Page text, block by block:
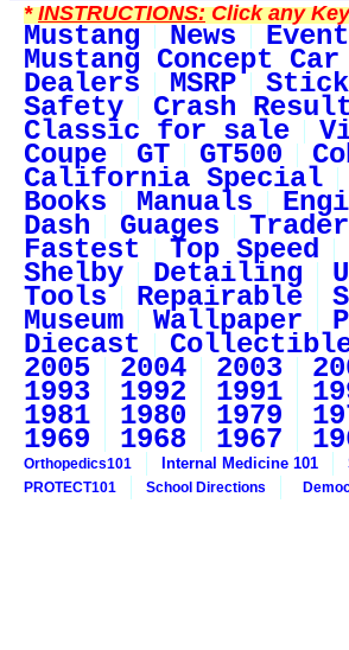
*INSTRUCTIONS:Click any
Mustang News
Mustang Concept Car
Dealers MSRP
Safety Crash
Classic for sale
Coupe GT GT500
California Special
Books Manuals
Dash Guages Trader
Fastest Top Speed
Shelby Detailing
Tools Repairable
Museum Wallpaper
Diecast
2005 2004 2003
1993 1992 1991
1981 1980 1979
1969 1968 1967
Orthopedics101 Internal Medicine 101
PROTECT101 School Directions